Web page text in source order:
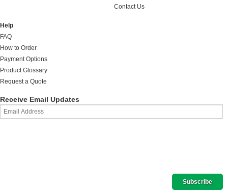
Contact Us
Help
FAQ
How to Order
Payment Options
Product Glossary
Request a Quote
Receive Email Updates